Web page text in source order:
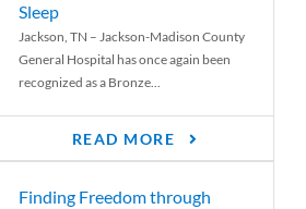
Sleep
Jackson, TN – Jackson-Madison County
General Hospital has once again been
recognized as a Bronze...
READ MORE
Finding Freedom through